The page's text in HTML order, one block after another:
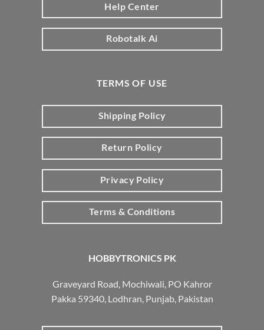
HOBBYTRONICS PK
Graveyard Road, Mochiwali, PO Kahror
Pakka 59340, Lodhran, Punjab, Pakistan
Help Center
Robotalk Ai
TERMS OF USE
Shipping Policy
Return Policy
Privacy Policy
Terms & Conditions